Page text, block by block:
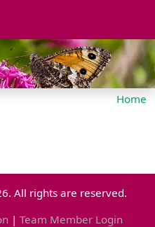
Home
All rights are reserved.
| Team Member Login